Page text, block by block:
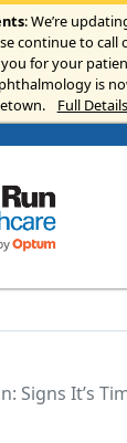
: We’re
continue to call
you for your
is
Full Details
Signs It’s